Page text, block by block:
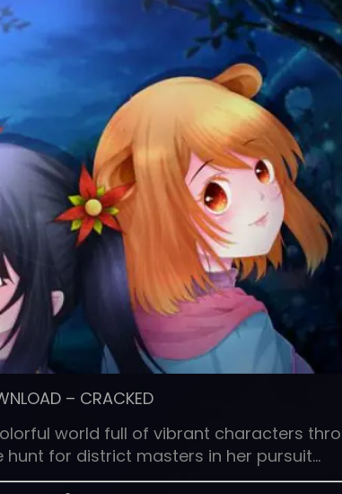
– CRACKED
world full of vibrant characters
for district masters in her pursuit…